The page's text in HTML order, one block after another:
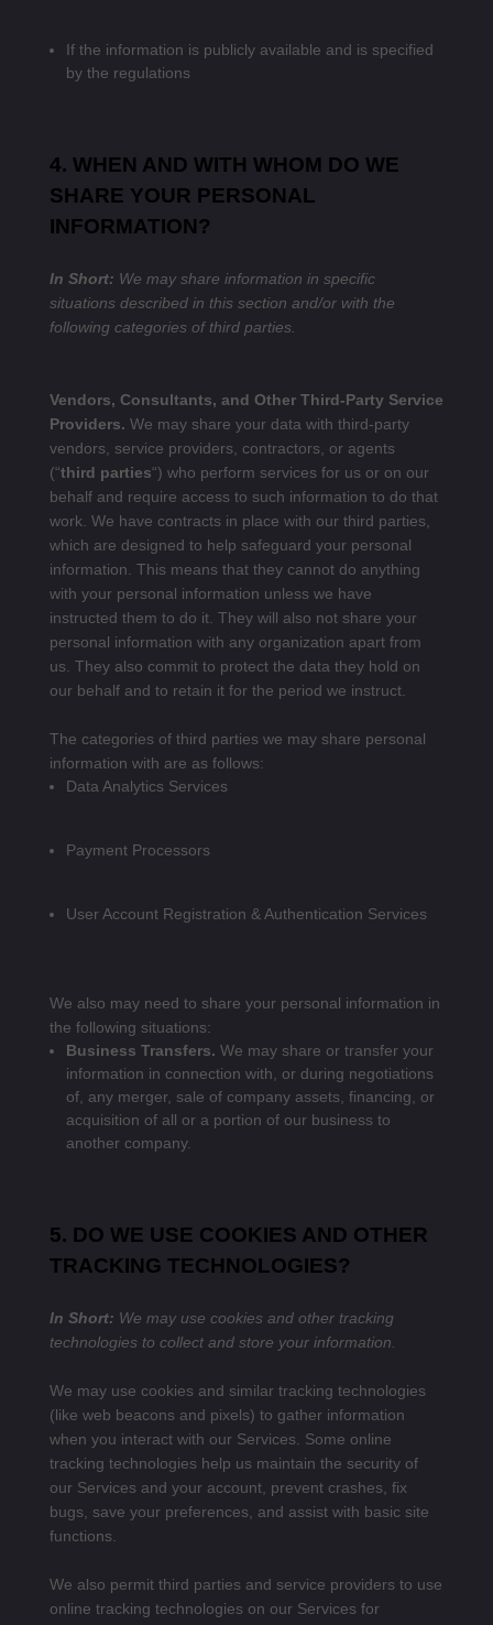
If the information is publicly available and is specified
by the regulations
4. WHEN AND WITH WHOM DO WE
SHARE YOUR PERSONAL
INFORMATION?
In Short: We may share information in specific
situations described in this section and/or with the
following categories of third parties.
Vendors, Consultants, and Other Third-Party Service
Providers. We may share your data with third-party
vendors, service providers, contractors, or agents
(“third parties“) who perform services for us or on our
behalf and require access to such information to do that
work. We have contracts in place with our third parties,
which are designed to help safeguard your personal
information. This means that they cannot do anything
with your personal information unless we have
instructed them to do it. They will also not share your
personal information with any organization apart from
us. They also commit to protect the data they hold on
our behalf and to retain it for the period we instruct.
The categories of third parties we may share personal
information with are as follows:
Data Analytics Services
Payment Processors
User Account Registration & Authentication Services
We also may need to share your personal information in
the following situations:
Business Transfers. We may share or transfer your
information in connection with, or during negotiations
of, any merger, sale of company assets, financing, or
acquisition of all or a portion of our business to
another company.
5. DO WE USE COOKIES AND OTHER
TRACKING TECHNOLOGIES?
In Short: We may use cookies and other tracking
technologies to collect and store your information.
We may use cookies and similar tracking technologies
(like web beacons and pixels) to gather information
when you interact with our Services. Some online
tracking technologies help us maintain the security of
our Services and your account, prevent crashes, fix
bugs, save your preferences, and assist with basic site
functions.
We also permit third parties and service providers to use
online tracking technologies on our Services for